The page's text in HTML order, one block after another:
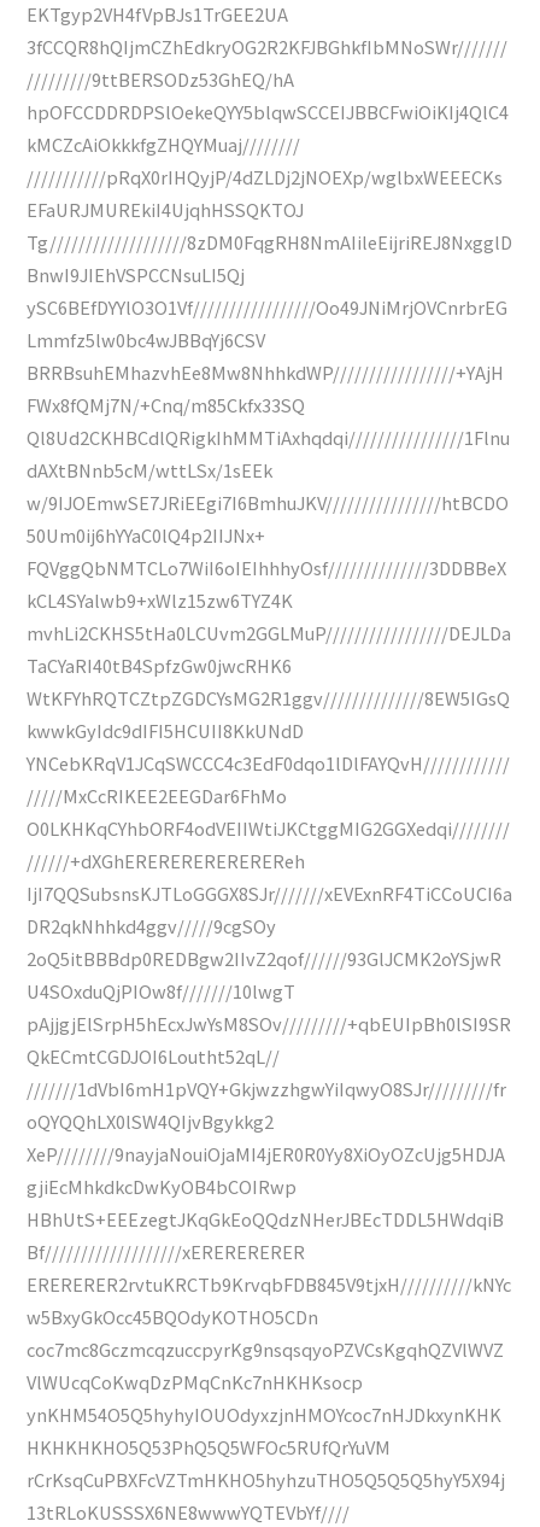
EKTgyp2VH4fVpBJs1TrGEE2UA
3fCCQR8hQIjmCZhEdkryOG2R2KFJBGhkfIbMNoSWr///////
/////////9ttBERSODz53GhEQ/hA
hpOFCCDDRDPSlOekeQYY5blqwSCCEIJBBCFwiOiKIj4QlC4
kMCZcAiOkkkfgZHQYMuaj////////
///////////pRqX0rIHQyjP/4dZLDj2jNOEXp/wglbxWEEECKs
EFaURJMUREkiI4UjqhHSSQKTOJ
Tg///////////////////8zDM0FqgRH8NmAIileEijriREJ8NxgglD
BnwI9JIEhVSPCCNsuLI5Qj
ySC6BEfDYYlO3O1Vf/////////////////Oo49JNiMrjOVCnrbrEG
Lmmfz5lw0bc4wJBBqYj6CSV
BRRBsuhEMhazvhEe8Mw8NhhkdWP/////////////////+YAjH
FWx8fQMj7N/+Cnq/m85Ckfx33SQ
Ql8Ud2CKHBCdlQRigkIhMMTiAxhqdqi////////////////1Flnu
dAXtBNnb5cM/wttLSx/1sEEk
w/9IJOEmwSE7JRiEEgi7I6BmhuJKV////////////////htBCDO
50Um0ij6hYYaC0lQ4p2IIJNx+
FQVggQbNMTCLo7WiI6oIEIhhhyOsf//////////////3DDBBeX
kCL4SYalwb9+xWlz15zw6TYZ4K
mvhLi2CKHS5tHa0LCUvm2GGLMuP/////////////////DEJLDa
TaCYaRI40tB4SpfzGw0jwcRHK6
WtKFYhRQTCZtpZGDCYsMG2R1ggv//////////////8EW5IGsQ
kwwkGyIdc9dIFI5HCUII8KkUNdD
YNCebKRqV1JCqSWCCC4c3EdF0dqo1lDlFAYQvH////////////
/////MxCcRIKEE2EEGDar6FhMo
O0LKHKqCYhbORF4odVEIIWtiJKCtggMIG2GGXedqi////////
//////+dXGhEREREREREREREReh
IjI7QQSubsnsKJTLoGGGX8SJr///////xEVExnRF4TiCCoUCI6a
DR2qkNhhkd4ggv/////9cgSOy
2oQ5itBBBdp0REDBgw2IIvZ2qof//////93GlJCMK2oYSjwR
U4SOxduQjPIOw8f///////10lwgT
pAjjgjElSrpH5hEcxJwYsM8SOv/////////+qbEUIpBh0lSI9SR
QkECmtCGDJOI6Loutht52qL//
///////1dVbI6mH1pVQY+GkjwzzhgwYiIqwyO8SJr/////////fr
oQYQQhLX0lSW4QIjvBgykkg2
XeP////////9nayjaNouiOjaMI4jER0R0Yy8XiOyOZcUjg5HDJA
gjiEcMhkdkcDwKyOB4bCOIRwp
HBhUtS+EEEzegtJKqGkEoQQdzNHerJBEcTDDL5HWdqiB
Bf///////////////////xERERERERER
ERERERER2rvtuKRCTb9KrvqbFDB845V9tjxH//////////kNYc
w5BxyGkOcc45BQOdyKOTHO5CDn
coc7mc8GczmcqzuccpyrKg9nsqsqyoPZVCsKgqhQZVlWVZ
VlWUcqCoKwqDzPMqCnKc7nHKHKsocp
ynKHM54O5Q5hyhyIOUOdyxzjnHMOYcoc7nHJDkxynKHK
HKHKHKHO5Q53PhQ5Q5WFOc5RUfQrYuVM
rCrKsqCuPBXFcVZTmHKHO5hyhzuTHO5Q5Q5Q5hyY5X94j
13tRLoKUSSSX6NE8wwwYQTEVbYf////